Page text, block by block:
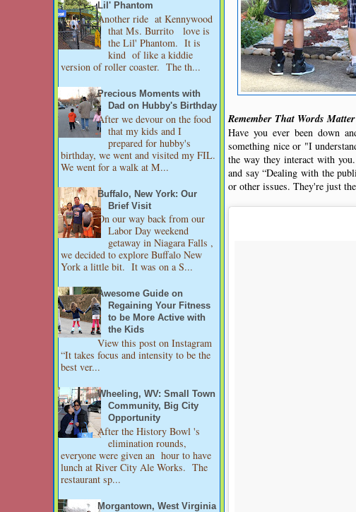
Lil' Phantom
Another ride at Kennywood
that Ms. Burrito love is
the Lil' Phantom. It is
kind of like a kiddie
version of roller coaster. The th...
Precious Moments with
Dad on Hubby's Birthday
After we devour on the food
that my kids and I
prepared for hubby's
birthday, we went and visited my FIL.
We went for a walk at M...
Buffalo, New York: Our
Brief Visit
On our way back from our
Labor Day weekend
getaway in Niagara Falls ,
we decided to explore Buffalo New
York a little bit. It was on a S...
Awesome Guide on
Regaining Your Fitness
to be More Active with
the Kids
View this post on Instagram
“It takes focus and intensity to be the
best ver...
Wheeling, WV: Small Town
Community, Big City
Opportunity
After the History Bowl 's
elimination rounds,
everyone were given an hour to have
lunch at River City Ale Works. The
restaurant sp...
Morgantown, West Virginia
Remember That Words Matter
Have you ever been down
something nice or "I
the way they interact with
and say “Dealing with the
or other issues. They're just